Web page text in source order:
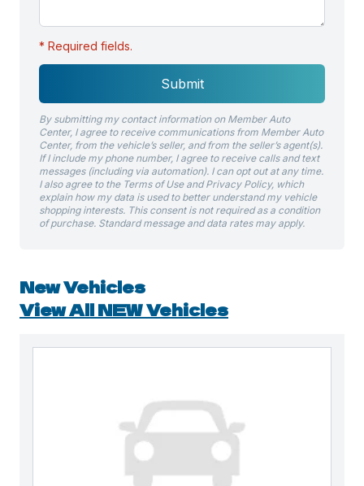
* Required fields.
Submit
By submitting my contact information on Member Auto
Center, I agree to receive communications from Member Auto
Center, from the vehicle’s seller, and from the seller’s agent(s).
If I include my phone number, I agree to receive calls and text
messages (including via automation). I can opt out at any time.
I also agree to the Terms of Use and Privacy Policy, which
explain how my data is used to better understand my vehicle
shopping interests. This consent is not required as a condition
of purchase. Standard message and data rates may apply.
New Vehicles
View All NEW Vehicles